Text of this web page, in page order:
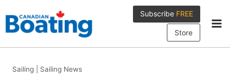
to
content
Subscribe FREE
Store
Sailing Sailing News